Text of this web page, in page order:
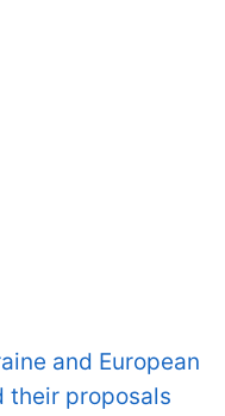
and European
their proposals